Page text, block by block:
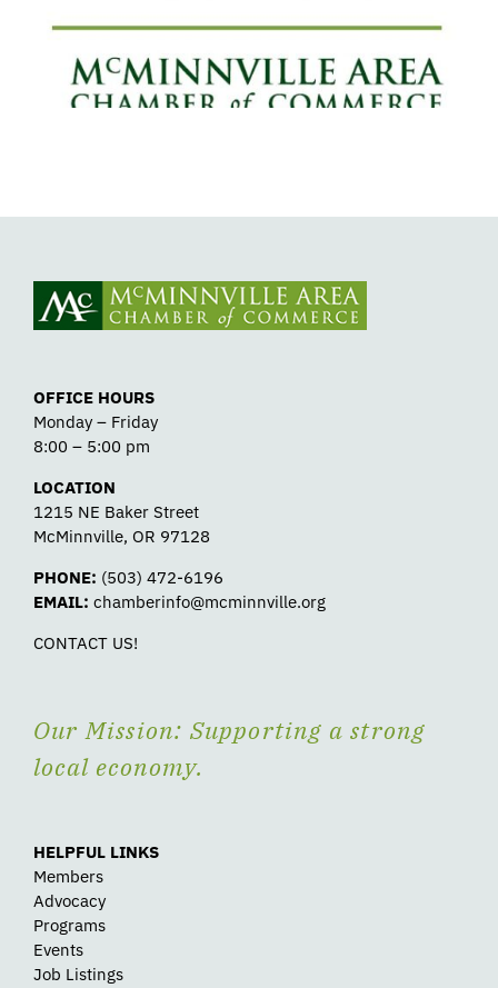
OFFICE HOURS
Monday – Friday
8:00 – 5:00 pm
LOCATION
1215 NE Baker Street
McMinnville, OR 97128
PHONE: (503) 472-6196
EMAIL: chamberinfo@mcminnville.org
CONTACT US!
Our Mission: Supporting a strong
local economy.
HELPFUL LINKS
Members
Advocacy
Programs
Events
Job Listings